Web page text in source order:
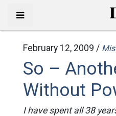
February 12, 2009 /
So –
Without
I have spent all 38